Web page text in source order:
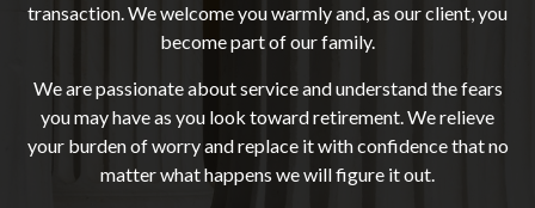
transaction. We welcome you warmly and, as our client, you
become part of our family.
We are passionate about service and understand the fears
you may have as you look toward retirement. We relieve
your burden of worry and replace it with confidence that no
matter what happens we will figure it out.